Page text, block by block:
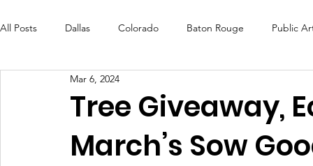
All Posts Dallas Colorado Baton Rouge Public
Futures Fund Create
OneRouge Community Check-Ins DAF Careers
Tree Giveaway,
March’s Sow
Mar 6, 2024